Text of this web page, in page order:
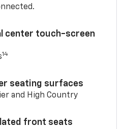
center touch-screen
14
seating surfaces
and High Country
front seats